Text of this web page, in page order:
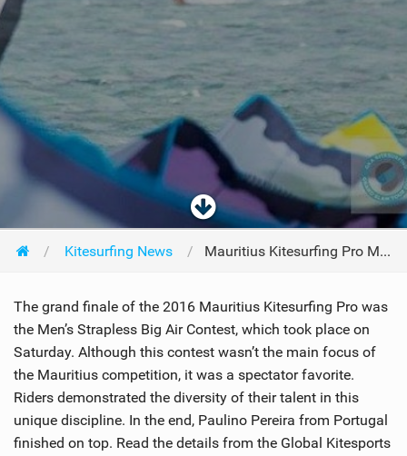
Kitesurfing News Mauritius Kitesurfing Pro Men's Strapless Big Air Contest
The grand finale of the 2016 Mauritius Kitesurfing Pro was
the Men’s Strapless Big Air Contest, which took place on
Saturday. Although this contest wasn’t the main focus of
the Mauritius competition, it was a spectator favorite.
Riders demonstrated the diversity of their talent in this
unique discipline. In the end, Paulino Pereira from Portugal
finished on top. Read the details from the Global Kitesports